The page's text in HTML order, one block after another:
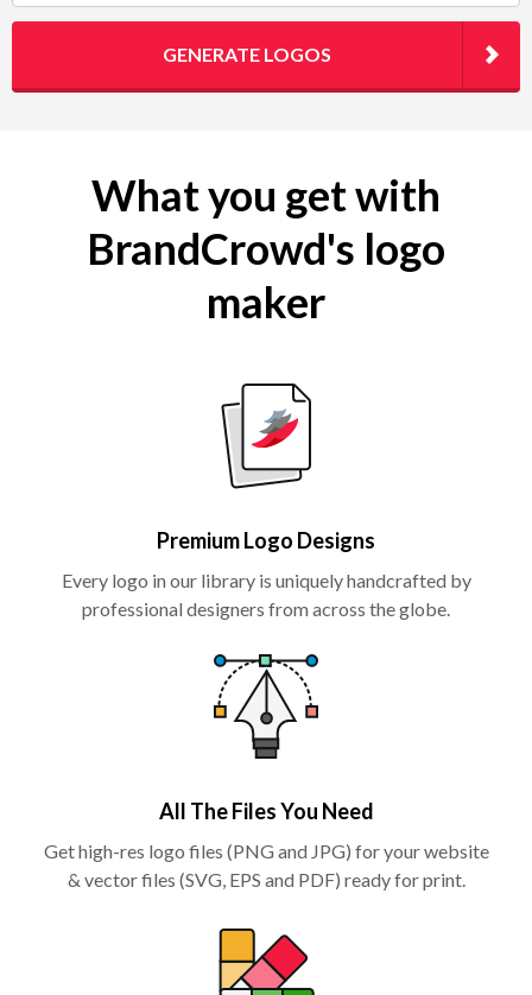
GENERATE LOGOS
What you get with
BrandCrowd's logo
maker
Premium Logo Designs
Every logo in our library is uniquely handcrafted by
professional designers from across the globe.
All The Files You Need
Get high-res logo files (PNG and JPG) for your website
& vector files (SVG, EPS and PDF) ready for print.